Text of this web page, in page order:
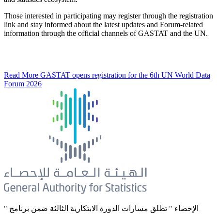
Those interested in participating may register through the registration
link and stay informed about the latest updates and Forum-related
information through the official channels of GASTAT and the UN.
Read More GASTAT opens registration for the 6th UN World Data
Forum 2026
" الإحصاء " تطلق مسارات الدورة الابتكارية الثالثة ضمن برنامج